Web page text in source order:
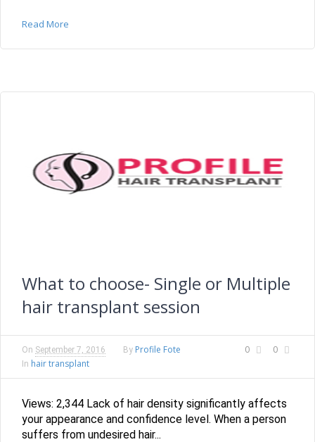
Read More
What to choose- Single or Multiple
hair transplant session
0 0
On September 7, 2016 By Profile Fote
In hair transplant
Views: 2,344 Lack of hair density significantly affects
your appearance and confidence level. When a person
suffers from undesired hair...